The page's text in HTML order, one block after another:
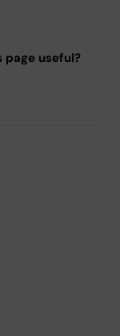
page useful?